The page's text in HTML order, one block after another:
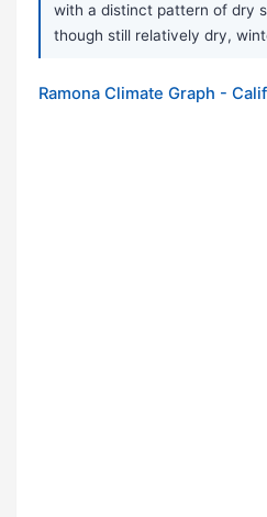
with a distinct pattern of dry
though still relatively dry,
Ramona Climate Graph -